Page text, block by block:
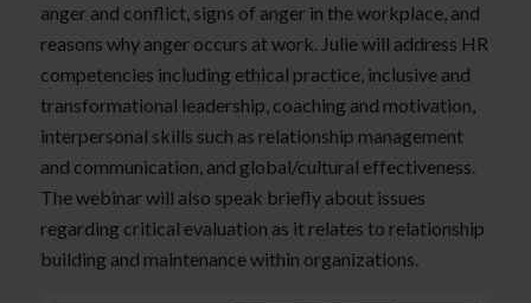
anger and conflict, signs of anger in the workplace, and
reasons why anger occurs at work. Julie will address HR
competencies including ethical practice, inclusive and
transformational leadership, coaching and motivation,
interpersonal skills such as relationship management
and communication, and global/cultural effectiveness.
The webinar will also speak briefly about issues
regarding critical evaluation as it relates to relationship
building and maintenance within organizations.